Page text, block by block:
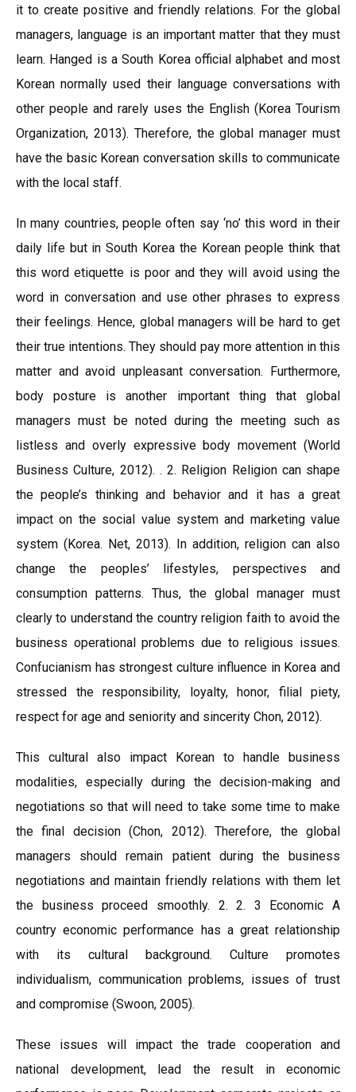
it to create positive and friendly relations. For the global
managers, language is an important matter that they must
learn. Hanged is a South Korea official alphabet and most
Korean normally used their language conversations with
other people and rarely uses the English (Korea Tourism
Organization, 2013). Therefore, the global manager must
have the basic Korean conversation skills to communicate
with the local staff.
In many countries, people often say ‘no’ this word in their
daily life but in South Korea the Korean people think that
this word etiquette is poor and they will avoid using the
word in conversation and use other phrases to express
their feelings. Hence, global managers will be hard to get
their true intentions. They should pay more attention in this
matter and avoid unpleasant conversation. Furthermore,
body posture is another important thing that global
managers must be noted during the meeting such as
listless and overly expressive body movement (World
Business Culture, 2012). . 2. Religion Religion can shape
the people’s thinking and behavior and it has a great
impact on the social value system and marketing value
system (Korea. Net, 2013). In addition, religion can also
change the peoples’ lifestyles, perspectives and
consumption patterns. Thus, the global manager must
clearly to understand the country religion faith to avoid the
business operational problems due to religious issues.
Confucianism has strongest culture influence in Korea and
stressed the responsibility, loyalty, honor, filial piety,
respect for age and seniority and sincerity Chon, 2012).
This cultural also impact Korean to handle business
modalities, especially during the decision-making and
negotiations so that will need to take some time to make
the final decision (Chon, 2012). Therefore, the global
managers should remain patient during the business
negotiations and maintain friendly relations with them let
the business proceed smoothly. 2. 2. 3 Economic A
country economic performance has a great relationship
with its cultural background. Culture promotes
individualism, communication problems, issues of trust
and compromise (Swoon, 2005).
These issues will impact the trade cooperation and
national development, lead the result in economic